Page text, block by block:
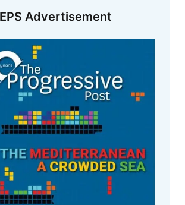
Advertisement